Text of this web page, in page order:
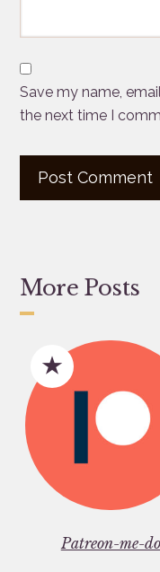
Save my name,
the next time I
More Posts
Patreon-me-do